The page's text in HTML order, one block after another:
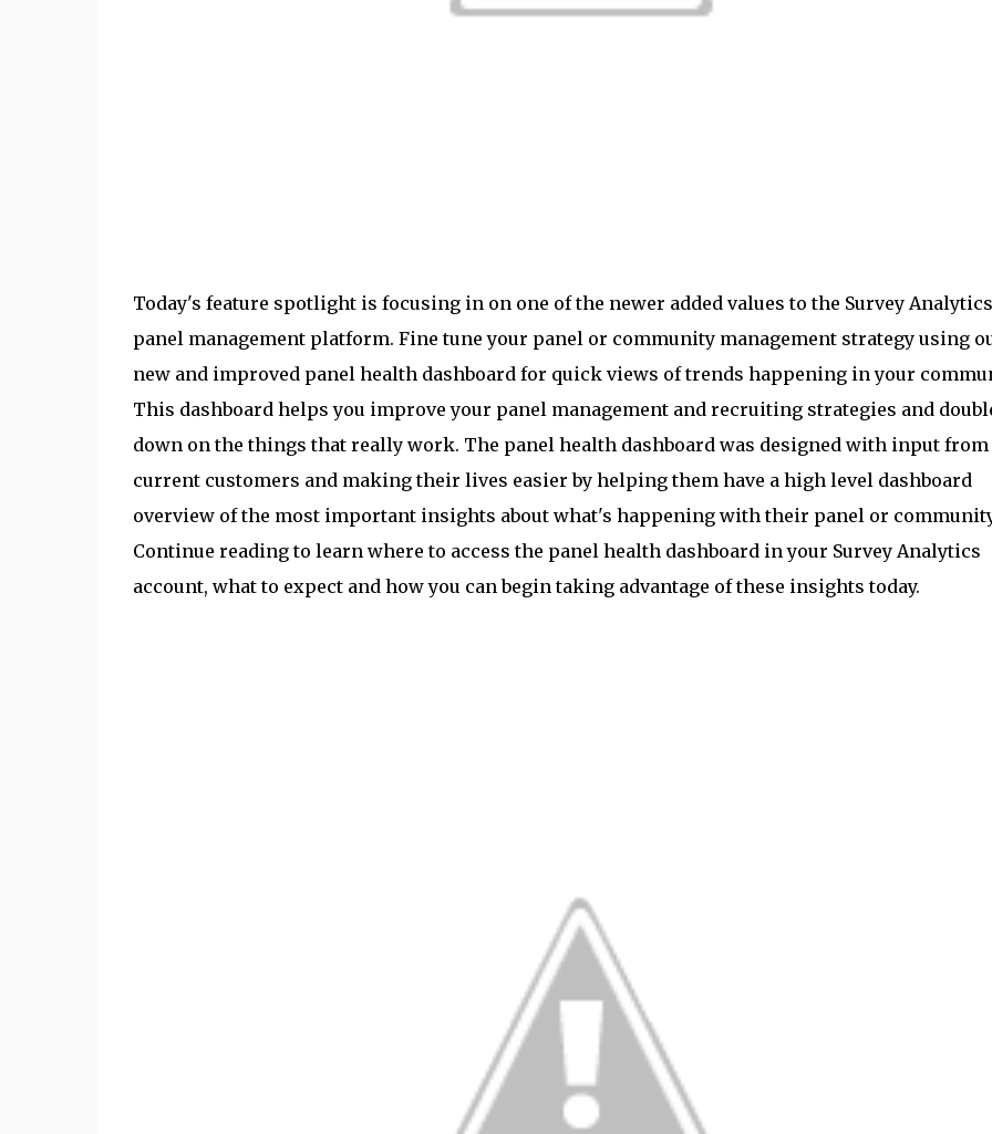
Today's feature spotlight is focusing in on one of the newer added values to the Survey Analytics
panel management platform. Fine tune your panel or community management strategy using
new and improved panel health dashboard for quick views of trends happening in your
This dashboard helps you improve your panel management and recruiting strategies and
down on the things that really work. The panel health dashboard was designed with input from
current customers and making their lives easier by helping them have a high level dashboard
overview of the most important insights about what's happening with their panel or
Continue reading to learn where to access the panel health dashboard in your Survey Analytics
account, what to expect and how you can begin taking advantage of these insights today.